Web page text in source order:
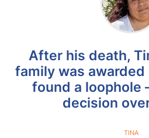
After his death,
family was
found a loophole
decision
TINA